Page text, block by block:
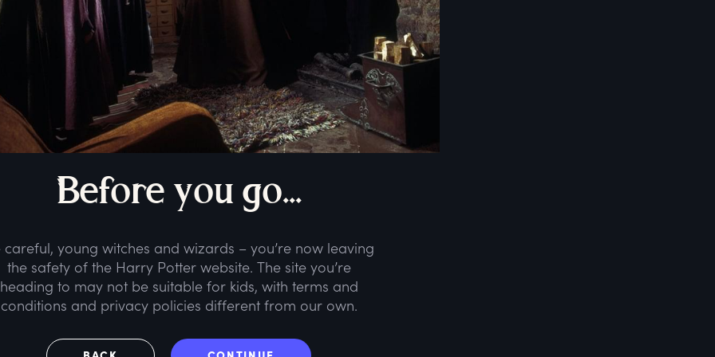
Before you go...
careful, young witches and wizards – you’re now leaving
the safety of the Harry Potter website. The site you’re
heading to may not be suitable for kids, with terms and
conditions and privacy policies different from our own.